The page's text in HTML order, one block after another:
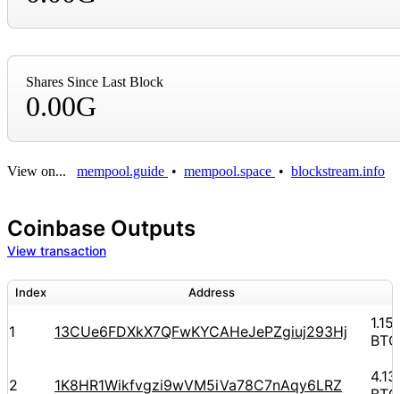
Shares Since Last Block
0.00G
View on... mempool.guide • mempool.space • blockstream.info
Coinbase Outputs
View transaction
Index Address
1 13CUe6FDXkX7QFwKYCAHeJePZgiuj293Hj
BTC
2 1K8HR1Wikfvgzi9wVM5iVa78C7nAqy6LRZ